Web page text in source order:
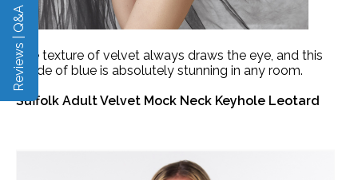
The texture of velvet always draws the eye, and this
shade of blue is absolutely stunning in any room.
Suffolk Adult Velvet Mock Neck Keyhole Leotard
Reviews | Q&A